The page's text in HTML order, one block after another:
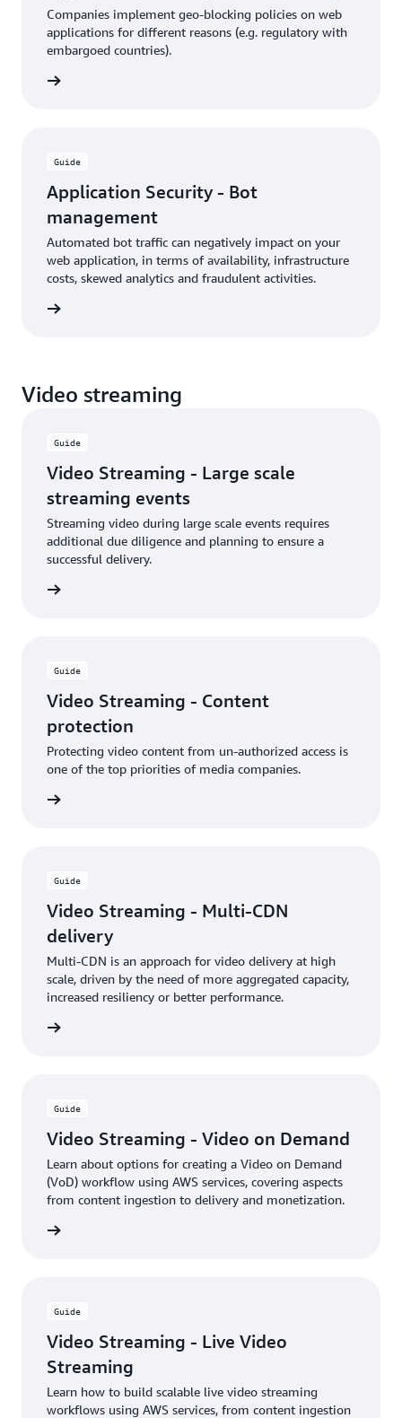
Companies implement geo-blocking policies on web
applications for different reasons (e.g. regulatory with
embargoed countries).
Guide
Application Security - Bot
management
Automated bot traffic can negatively impact on your
web application, in terms of availability, infrastructure
costs, skewed analytics and fraudulent activities.
Video streaming
Guide
Video Streaming - Large scale
streaming events
Streaming video during large scale events requires
additional due diligence and planning to ensure a
successful delivery.
Guide
Video Streaming - Content
protection
Protecting video content from un-authorized access is
one of the top priorities of media companies.
Guide
Video Streaming - Multi-CDN
delivery
Multi-CDN is an approach for video delivery at high
scale, driven by the need of more aggregated capacity,
increased resiliency or better performance.
Guide
Video Streaming - Video on Demand
Learn about options for creating a Video on Demand
(VoD) workflow using AWS services, covering aspects
from content ingestion to delivery and monetization.
Guide
Video Streaming - Live Video
Streaming
Learn how to build scalable live video streaming
workflows using AWS services, from content ingestion